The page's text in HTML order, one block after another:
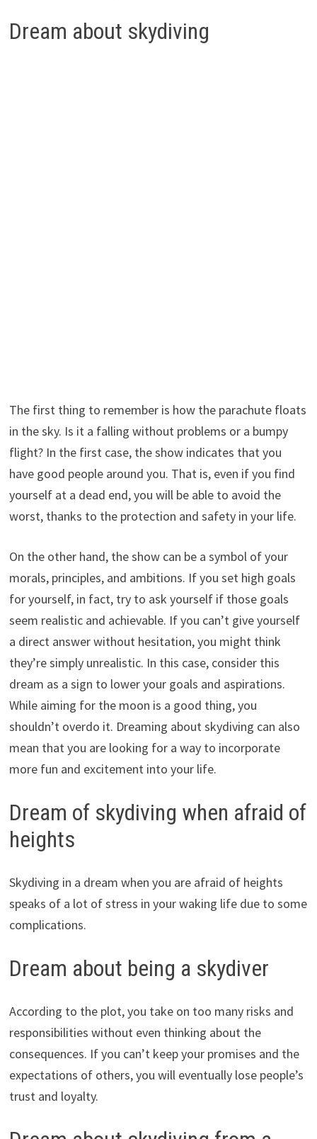
Dream about skydiving
The first thing to remember is how the parachute floats
in the sky. Is it a falling without problems or a bumpy
flight? In the first case, the show indicates that you
have good people around you. That is, even if you find
yourself at a dead end, you will be able to avoid the
worst, thanks to the protection and safety in your life.
On the other hand, the show can be a symbol of your
morals, principles, and ambitions. If you set high goals
for yourself, in fact, try to ask yourself if those goals
seem realistic and achievable. If you can’t give yourself
a direct answer without hesitation, you might think
they’re simply unrealistic. In this case, consider this
dream as a sign to lower your goals and aspirations.
While aiming for the moon is a good thing, you
shouldn’t overdo it. Dreaming about skydiving can also
mean that you are looking for a way to incorporate
more fun and excitement into your life.
Dream of skydiving when afraid of
heights
Skydiving in a dream when you are afraid of heights
speaks of a lot of stress in your waking life due to some
complications.
Dream about being a skydiver
According to the plot, you take on too many risks and
responsibilities without even thinking about the
consequences. If you can’t keep your promises and the
expectations of others, you will eventually lose people’s
trust and loyalty.